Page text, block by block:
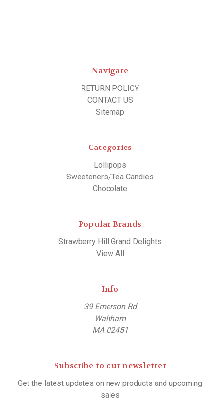
Navigate
RETURN POLICY
CONTACT US
Sitemap
Categories
Lollipops
Sweeteners/Tea Candies
Chocolate
Popular Brands
Strawberry Hill Grand Delights
View All
Info
39 Emerson Rd
Waltham
MA 02451
Subscribe to our newsletter
Get the latest updates on new products and upcoming
sales